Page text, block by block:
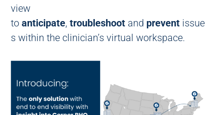
view
to anticipate, troubleshoot and prevent issue
s within the clinician’s virtual workspace.